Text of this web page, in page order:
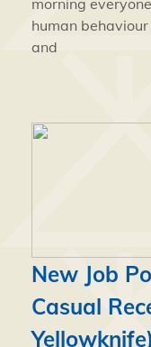
human
and
New Job
Casual
Yellowknife)